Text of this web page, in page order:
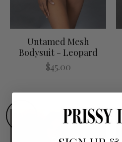
Untamed Mesh
Bodysuit - Leopard
$45.00